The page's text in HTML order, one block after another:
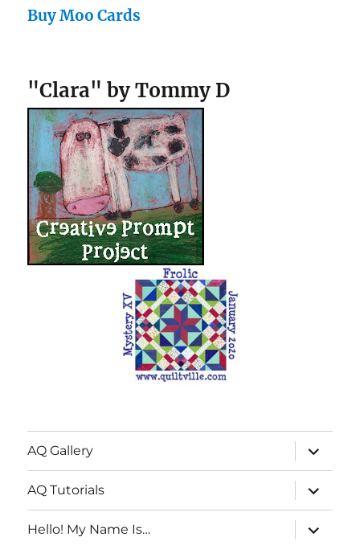
Buy Moo Cards
"Clara" by Tommy D
AQ Gallery
expand
child
menu
AQ Tutorials
expand
child
menu
Hello! My Name Is…
expand
child